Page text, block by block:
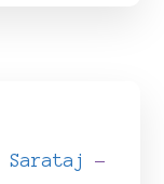
Sarataj